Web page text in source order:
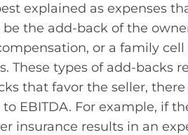
explained as expenses
the add-back of the
or a family
These types of add-backs
that favor the seller,
EBITDA. For example, if
insurance results in an